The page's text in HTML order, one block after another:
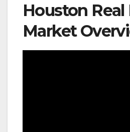
Houston Real
Market